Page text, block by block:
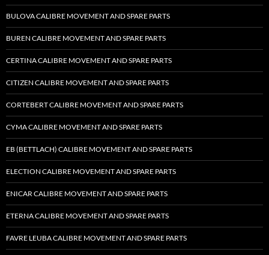
BULOVA CALIBRE MOVEMENT AND SPARE PARTS
BUREN CALIBRE MOVEMENT AND SPARE PARTS
CERTINA CALIBRE MOVEMENT AND SPARE PARTS
CITIZEN CALIBRE MOVEMENT AND SPARE PARTS
CORTEBERT CALIBRE MOVEMENT AND SPARE PARTS
CYMA CALIBRE MOVEMENT AND SPARE PARTS
EB (BETTLACH) CALIBRE MOVEMENT AND SPARE PARTS
ELECTION CALIBRE MOVEMENT AND SPARE PARTS
ENICAR CALIBRE MOVEMENT AND SPARE PARTS
ETERNA CALIBRE MOVEMENT AND SPARE PARTS
FAVRE LEUBA CALIBRE MOVEMENT AND SPARE PARTS